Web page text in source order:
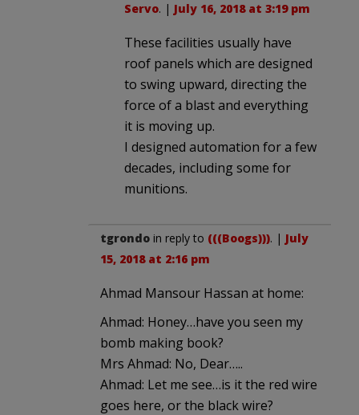
Servo. | July 16, 2018 at 3:19 pm
These facilities usually have
roof panels which are designed
to swing upward, directing the
force of a blast and everything
it is moving up.
I designed automation for a few
decades, including some for
munitions.
tgrondo in reply to (((Boogs))). | July
15, 2018 at 2:16 pm
Ahmad Mansour Hassan at home:
Ahmad: Honey…have you seen my
bomb making book?
Mrs Ahmad: No, Dear…..
Ahmad: Let me see…is it the red wire
goes here, or the black wire?